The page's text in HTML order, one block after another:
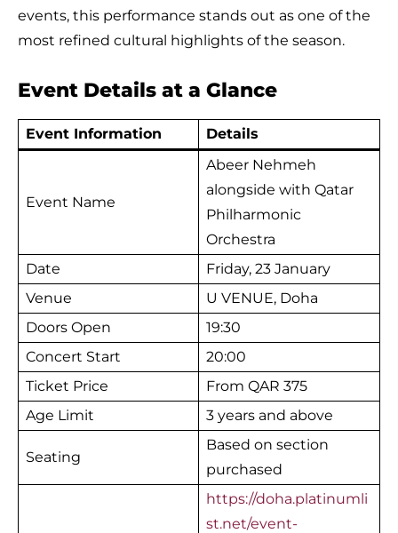
events, this performance stands out as one of the
most refined cultural highlights of the season.
Event Details at a Glance
Event Information Details
Event Name
Abeer Nehmeh
alongside with Qatar
Philharmonic
Orchestra
Date
Friday, 23 January
Venue
U VENUE, Doha
Doors Open
19:30
Concert Start
20:00
Ticket Price
From QAR 375
Age Limit
3 years and above
Seating
Based on section
purchased
https://doha.platinumli
st.net/event-